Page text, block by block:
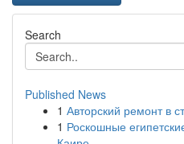
Search
Published News
1 Авторский ремонт в
1 Роскошные